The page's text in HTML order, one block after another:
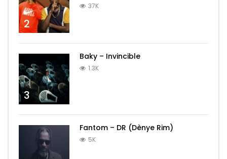
2
37K
3
Baky – Invincible
1.3K
Fantom – DR (Dènye Rim)
5K